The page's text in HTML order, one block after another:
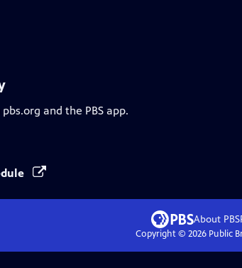
and the PBS app.
About PBS
Copyright © 2026Public